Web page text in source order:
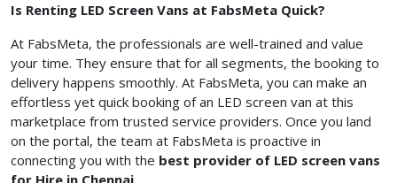
Is Renting LED Screen Vans at FabsMeta Quick?
At FabsMeta, the professionals are well-trained and value
your time. They ensure that for all segments, the booking to
delivery happens smoothly. At FabsMeta, you can make an
effortless yet quick booking of an LED screen van at this
marketplace from trusted service providers. Once you land
on the portal, the team at FabsMeta is proactive in
connecting you with the best provider of LED screen vans
for Hire in Chennai.